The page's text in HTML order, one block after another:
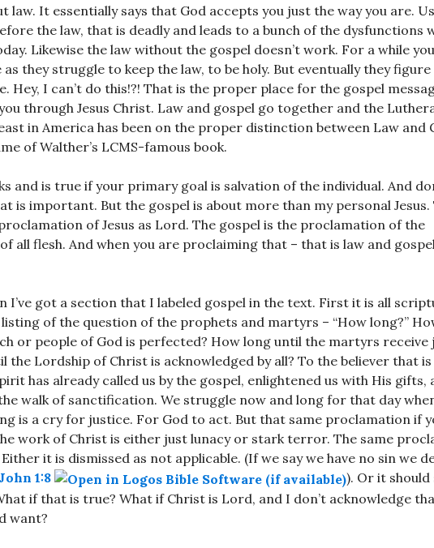
law. It essentially says that God accepts you just the way you are.
the law, that is deadly and leads to a bunch of the dysfunctions
Likewise the law without the gospel doesn’t work. For a while
they struggle to keep the law, to be holy. But eventually they
Hey, I can’t do this!?! That is the proper place for the gospel
through Jesus Christ. Law and gospel go together and the
in America has been on the proper distinction between Law and
of Walther’s LCMS-famous book.
and is true if your primary goal is salvation of the individual. And
is important. But the gospel is about more than my personal Jesus.
of Jesus as Lord. The gospel is the proclamation of the
all flesh. And when you are proclaiming that – that is law and
I’ve got a section that I labeled gospel in the text. First it is all
listing of the question of the prophets and martyrs – “How long?”
or people of God is perfected? How long until the martyrs receive
the Lordship of Christ is acknowledged by all? To the believer that
has already called us by the gospel, enlightened us with His gifts,
walk of sanctification. We struggle now and long for that day
is a cry for justice. For God to act. But that same proclamation if
work of Christ is either just lunacy or stark terror. The same
it is dismissed as not applicable. (If we say we have no sin we
1:8
). Or it should
if that is true? What if Christ is Lord, and I don’t acknowledge
want?